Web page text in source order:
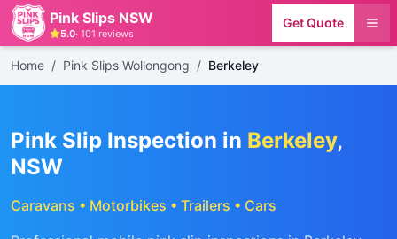
Pink Slips NSW
5.0· 101 reviews
Get Quote
Home / Pink Slips Wollongong / Berkeley
Pink Slip Inspection in Berkeley,
NSW
Caravans • Motorbikes • Trailers • Cars